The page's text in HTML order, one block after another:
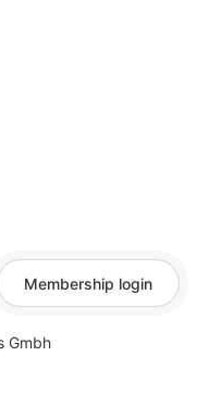
Membership login
Gmbh